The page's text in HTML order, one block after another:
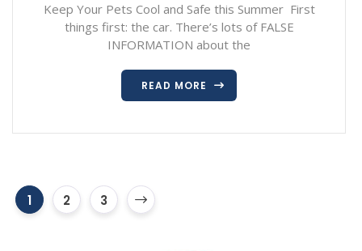
Keep Your Pets Cool and Safe this Summer First
things first: the car. There’s lots of FALSE
INFORMATION about the
READ MORE
1 2 3